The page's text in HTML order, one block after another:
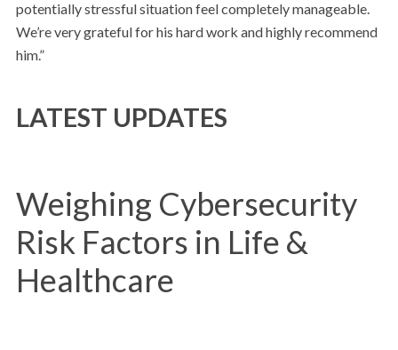
potentially stressful situation feel completely manageable.
We’re very grateful for his hard work and highly recommend
him.”
LATEST UPDATES
Weighing Cybersecurity
Risk Factors in Life &
Healthcare